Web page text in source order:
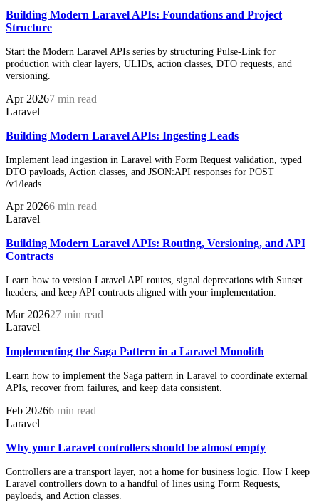
Building Modern Laravel APIs: Foundations and Project
Structure
Start the Modern Laravel APIs series by structuring Pulse-Link for
production with clear layers, ULIDs, action classes, DTO requests, and
versioning.
Apr 20267 min read
Laravel
Building Modern Laravel APIs: Ingesting Leads
Implement lead ingestion in Laravel with Form Request validation, typed
DTO payloads, Action classes, and JSON:API responses for POST
/v1/leads.
Apr 20266 min read
Laravel
Building Modern Laravel APIs: Routing, Versioning, and API
Contracts
Learn how to version Laravel API routes, signal deprecations with Sunset
headers, and keep API contracts aligned with your implementation.
Mar 202627 min read
Laravel
Implementing the Saga Pattern in a Laravel Monolith
Learn how to implement the Saga pattern in Laravel to coordinate external
APIs, recover from failures, and keep data consistent.
Feb 20266 min read
Laravel
Why your Laravel controllers should be almost empty
Controllers are a transport layer, not a home for business logic. How I keep
Laravel controllers down to a handful of lines using Form Requests,
payloads, and Action classes.